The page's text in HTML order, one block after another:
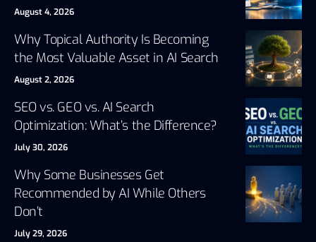
August 4, 2026
Why Topical Authority Is Becoming
the Most Valuable Asset in AI Search
August 2, 2026
SEO vs. GEO vs. AI Search
Optimization: What’s the Difference?
July 30, 2026
Why Some Businesses Get
Recommended by AI While Others
Don’t
July 29, 2026